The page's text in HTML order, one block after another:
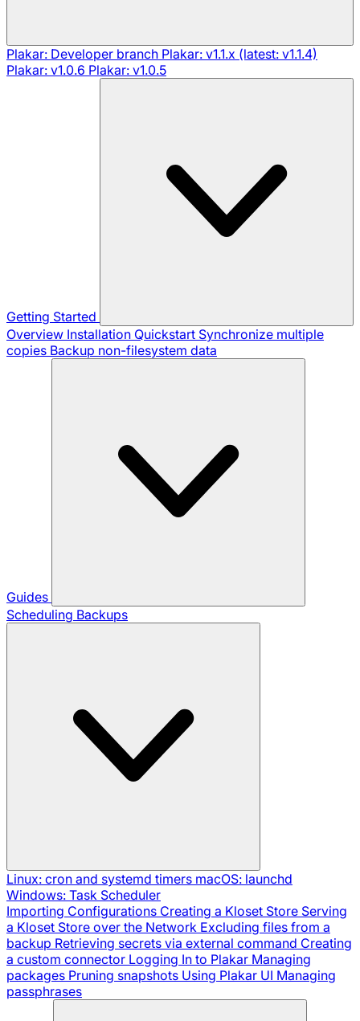
Plakar: Developer branch Plakar: v1.1.x (latest: v1.1.4)
Plakar: v1.0.6 Plakar: v1.0.5
Getting Started
Overview Installation Quickstart Synchronize multiple
copies Backup non-filesystem data
Guides
Scheduling Backups
Linux: cron and systemd timers macOS: launchd
Windows: Task Scheduler
Importing Configurations Creating a Kloset Store Serving
a Kloset Store over the Network Excluding files from a
backup Retrieving secrets via external command Creating
a custom connector Logging In to Plakar Managing
packages Pruning snapshots Using Plakar UI Managing
passphrases